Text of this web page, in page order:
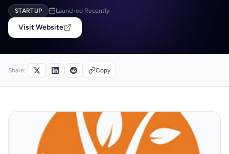
STARTUP Launched Recently
Visit Website
Share: Copy